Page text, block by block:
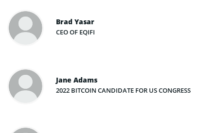
Brad Yasar
CEO OF EQIFI
Jane Adams
2022 BITCOIN CANDIDATE FOR US CONGRESS